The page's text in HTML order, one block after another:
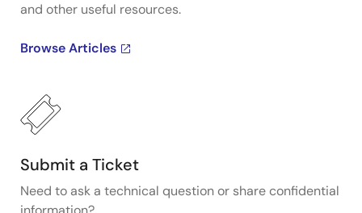
and other useful resources.
Browse Articles
Submit a Ticket
Need to ask a technical question or share confidential